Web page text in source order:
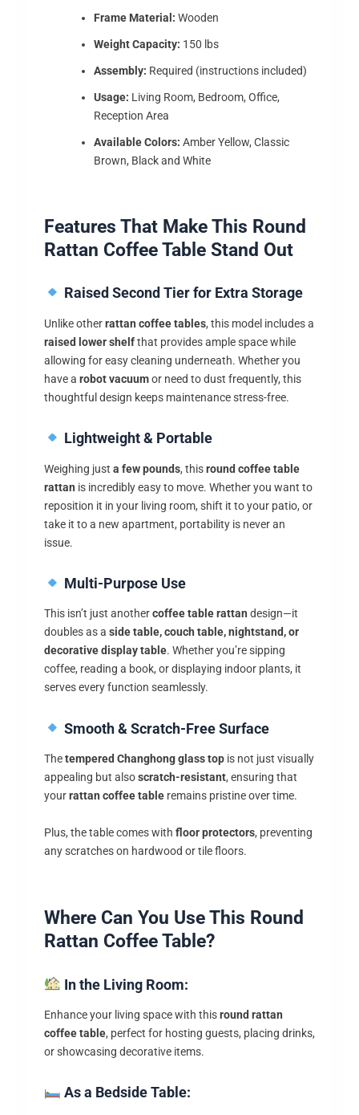
Frame Material: Wooden
Weight Capacity: 150 lbs
Assembly: Required (instructions included)
Usage: Living Room, Bedroom, Office,
Reception Area
Available Colors: Amber Yellow, Classic
Brown, Black and White
Features That Make This Round
Rattan Coffee Table Stand Out
Raised Second Tier for Extra Storage
Unlike otherrattan coffee tables, this model includes a
raised lower shelfthat provides ample space while
allowing for easy cleaning underneath. Whether you
have a robot vacuumor need to dust frequently, this
thoughtful design keeps maintenance stress-free.
Lightweight & Portable
Weighing just a few pounds, thisround coffee table
rattan is incredibly easy to move. Whether you want to
reposition it in your living room, shift it to your patio, or
take it to a new apartment, portability is never an
issue.
Multi-Purpose Use
This isn’t just anothercoffee table rattan design—it
doubles as a side table, couch table, nightstand, or
decorative display table. Whether you’re sipping
coffee, reading a book, or displaying indoor plants, it
serves every function seamlessly.
Smooth & Scratch-Free Surface
Thetempered Changhong glass top is not just visually
appealing but alsoscratch-resistant, ensuring that
yourrattan coffee table remains pristine over time.
Plus, the table comes with floor protectors, preventing
any scratches on hardwood or tile floors.
Where Can You Use This Round
Rattan Coffee Table?
In the Living Room:
Enhance your living space with thisround rattan
coffee table, perfect for hosting guests, placing drinks,
or showcasing decorative items.
As a Bedside Table: